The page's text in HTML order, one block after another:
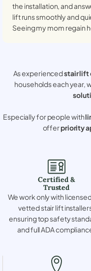
the installation, and
lift runs smoothly and
Seeing my mom regain
As experiencedstair lift
households each year,
Especially for people with
offerpriority
Certified &
Trusted
We work only with
vetted stair lift
ensuring top safety
and full ADA